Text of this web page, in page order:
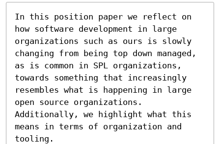
In this position paper we reflect on
how software development in large
organizations such as ours is slowly
changing from being top down managed,
as is common in SPL organizations,
towards something that increasingly
resembles what is happening in large
open source organizations.
Additionally, we highlight what this
means in terms of organization and
tooling.